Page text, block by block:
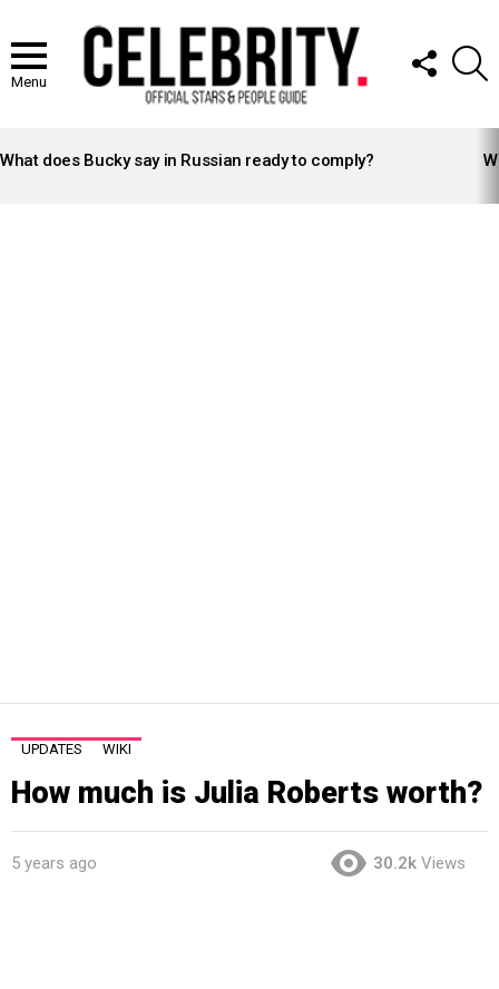
Menu
FOLLOW
US
STORIES
What does Bucky say in Russian ready to comply?
UPDATES WIKI
How much is Julia Roberts worth?
5 years ago 30.2k Views